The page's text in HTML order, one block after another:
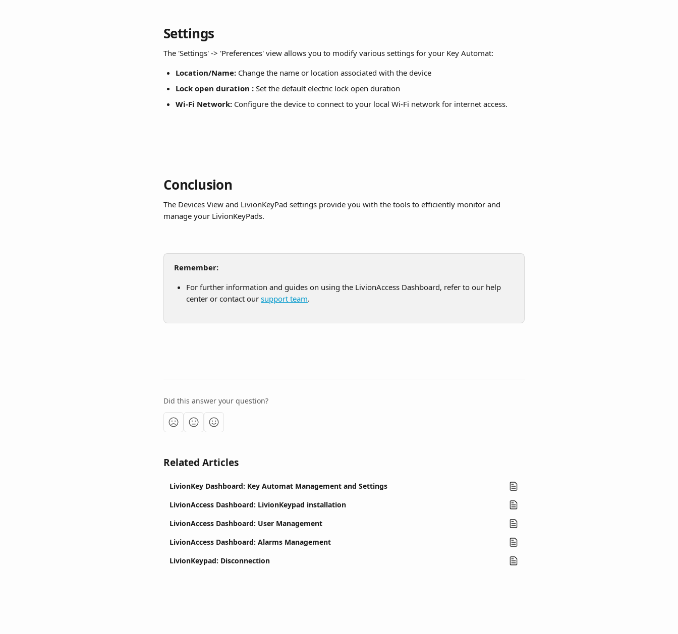
Settings
The 'Settings' -> 'Preferences' view allows you to modify various settings for your Key Automat:
Location/Name: Change the name or location associated with the device
Lock open duration : Set the default electric lock open duration
Wi-Fi Network: Configure the device to connect to your local Wi-Fi network for internet access.
Conclusion
The Devices View and LivionKeyPad settings provide you with the tools to efficiently monitor and
manage your LivionKeyPads.
Remember:
For further information and guides on using the LivionAccess Dashboard, refer to our help
center or contact our support team.
Did this answer your question?
Related Articles
LivionKey Dashboard: Key Automat Management and Settings
LivionAccess Dashboard: LivionKeypad installation
LivionAccess Dashboard: User Management
LivionAccess Dashboard: Alarms Management
LivionKeypad: Disconnection